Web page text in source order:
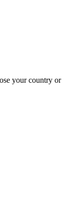
your country or